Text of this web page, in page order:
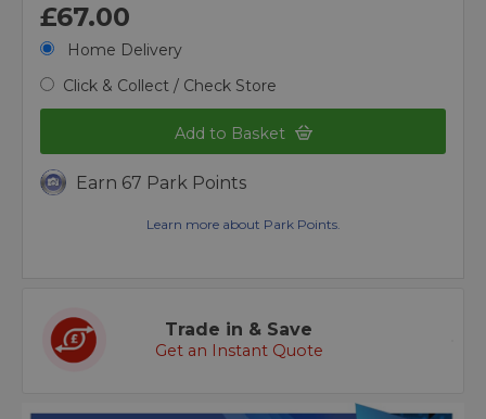
£67.00
Home Delivery
Click & Collect / Check Store
Add to Basket
Earn 67 Park Points
Learn more about Park Points.
Trade in & Save
Get an Instant Quote